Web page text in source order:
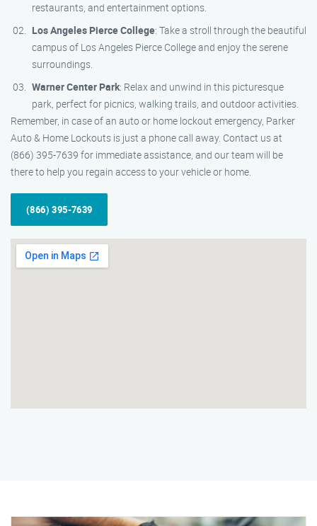
restaurants, and entertainment options.
Los Angeles Pierce College: Take a stroll through the beautiful
campus of Los Angeles Pierce College and enjoy the serene
surroundings.
Warner Center Park: Relax and unwind in this picturesque
park, perfect for picnics, walking trails, and outdoor activities.
Remember, in case of an auto or home lockout emergency, Parker
Auto & Home Lockouts is just a phone call away. Contact us at
(866) 395-7639 for immediate assistance, and our team will be
there to help you regain access to your vehicle or home.
(866) 395-7639